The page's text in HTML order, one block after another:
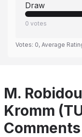
Draw
0 votes
Votes: 0, Average
M.
Kromm
Comments